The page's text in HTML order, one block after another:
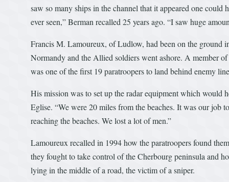
saw so many ships in the channel that it appeared one
ever seen,” Berman recalled 25 years ago. “I saw huge
Francis M. Lamoureux, of Ludlow, had been on the ground
Normandy and the Allied soldiers went ashore. A member
was one of the first 19 paratroopers to land behind enemy
His mission was to set up the radar equipment which would
Eglise. “We were 20 miles from the beaches. It was our job
reaching the beaches. We lost a lot of men.”
Lamoureux recalled in 1994 how the paratroopers found
they fought to take control of the Cherbourg peninsula and
lying in the middle of a road, the victim of a sniper.